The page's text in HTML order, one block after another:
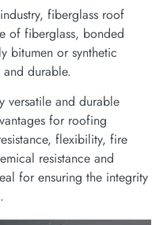
fiberglass roof
of fiberglass, bonded
bitumen or synthetic
durable.
versatile and durable
for roofing
flexibility, fire
resistance and
for ensuring the integrity